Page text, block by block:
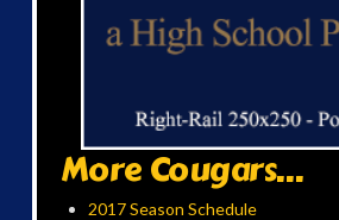
More Cougars...
2017 Season Schedule